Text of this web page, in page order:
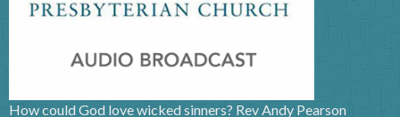
How could God love wicked sinners? Rev Andy Pearson